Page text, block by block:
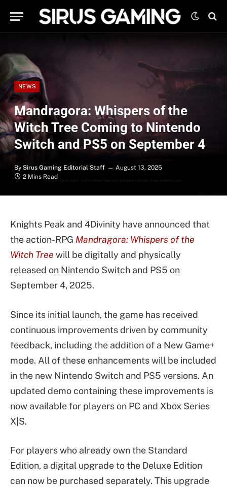
NEWS
Mandragora: Whispers of the
Witch Tree Coming to Nintendo
Switch and PS5 on September 4
By Sirus Gaming Editorial Staff
August 13, 2025
2 Mins Read
Knights Peak and 4Divinity have announced that
the action-RPG Mandragora: Whispers of the
Witch Tree will be digitally and physically
released on Nintendo Switch and PS5 on
September 4, 2025.
Since its initial launch, the game has received
continuous improvements driven by community
feedback, including the addition of a New Game+
mode. All of these enhancements will be included
in the new Nintendo Switch and PS5 versions. An
updated demo containing these improvements is
now available for players on PC and Xbox Series
X|S.
For players who already own the Standard
Edition, a digital upgrade to the Deluxe Edition
can now be purchased separately. This upgrade